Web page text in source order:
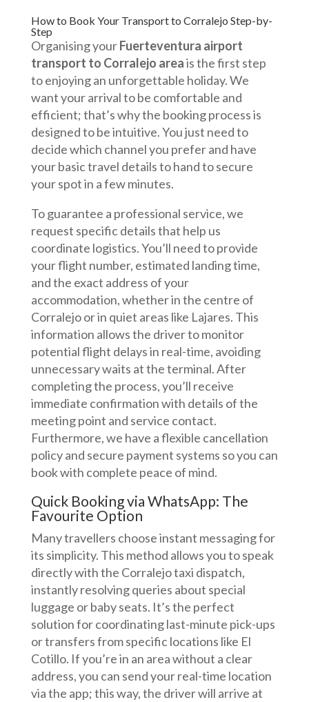
How to Book Your Transport to Corralejo Step-by-
Step
Organising yourFuerteventura airport
transport to Corralejo areais the first step
to enjoying an unforgettable holiday. We
want your arrival to be comfortable and
efficient; that’s why the booking process is
designed to be intuitive. You just need to
decide which channel you prefer and have
your basic travel details to hand to secure
your spot in a few minutes.
To guarantee a professional service, we
request specific details that help us
coordinate logistics. You’ll need to provide
your flight number, estimated landing time,
and the exact address of your
accommodation, whether in the centre of
Corralejo or in quiet areas like Lajares. This
information allows the driver to monitor
potential flight delays in real-time, avoiding
unnecessary waits at the terminal. After
completing the process, you’ll receive
immediate confirmation with details of the
meeting point and service contact.
Furthermore, we have a flexible cancellation
policy and secure payment systems so you can
book with complete peace of mind.
Quick Booking via WhatsApp: The
Favourite Option
Many travellers choose instant messaging for
its simplicity. This method allows you to speak
directly with the Corralejo taxi dispatch,
instantly resolving queries about special
luggage or baby seats. It’s the perfect
solution for coordinating last-minute pick-ups
or transfers from specific locations like El
Cotillo. If you’re in an area without a clear
address, you can send your real-time location
via the app; this way, the driver will arrive at